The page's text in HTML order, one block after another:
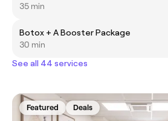
35 min
Botox + A Booster Package
30 min
See all 44 services
Featured Deals